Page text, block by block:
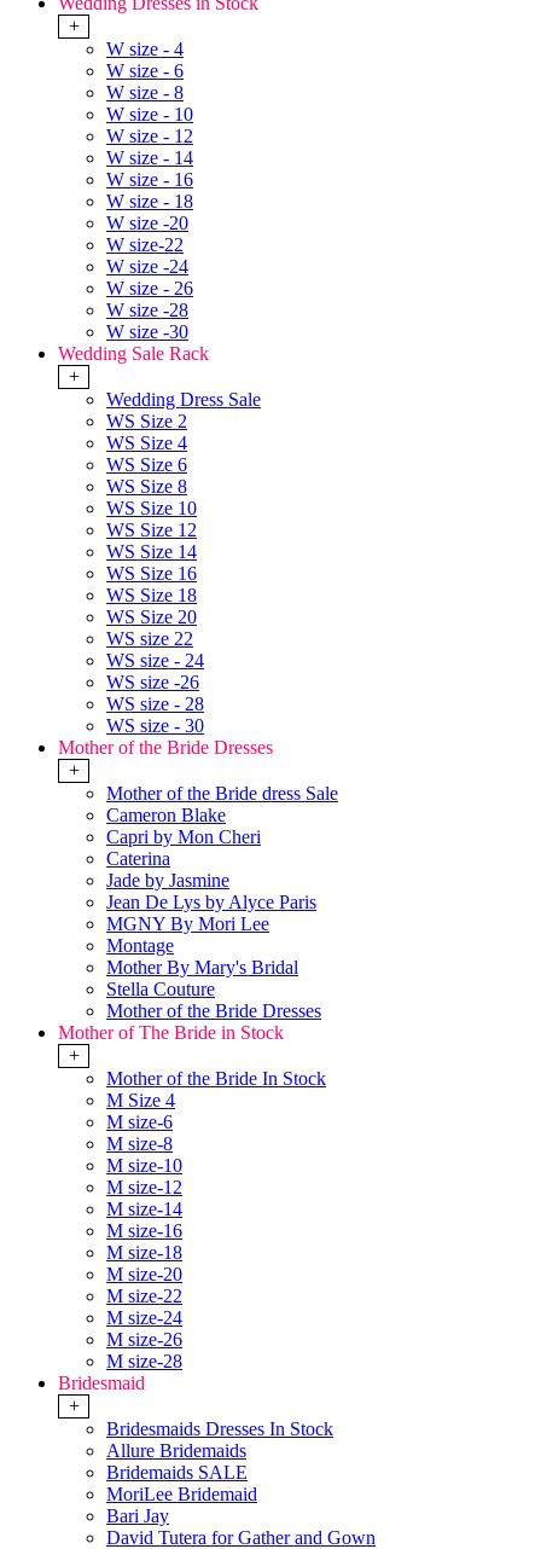
+
W size - 4
W size - 6
W size - 8
W size - 10
W size - 12
W size - 14
W size - 16
W size - 18
W size -20
W size-22
W size -24
W size - 26
W size -28
W size -30
Wedding Sale Rack
+
Wedding Dress Sale
WS Size 2
WS Size 4
WS Size 6
WS Size 8
WS Size 10
WS Size 12
WS Size 14
WS Size 16
WS Size 18
WS Size 20
WS size 22
WS size - 24
WS size -26
WS size - 28
WS size - 30
Mother of the Bride Dresses
+
Mother of the Bride dress Sale
Cameron Blake
Capri by Mon Cheri
Caterina
Jade by Jasmine
Jean De Lys by Alyce Paris
MGNY By Mori Lee
Montage
Mother By Mary's Bridal
Stella Couture
Mother of the Bride Dresses
Mother of The Bride in Stock
+
Mother of the Bride In Stock
M Size 4
M size-6
M size-8
M size-10
M size-12
M size-14
M size-16
M size-18
M size-20
M size-22
M size-24
M size-26
M size-28
Bridesmaid
+
Bridesmaids Dresses In Stock
Allure Bridemaids
Bridemaids SALE
MoriLee Bridemaid
Bari Jay
David Tutera for Gather and Gown